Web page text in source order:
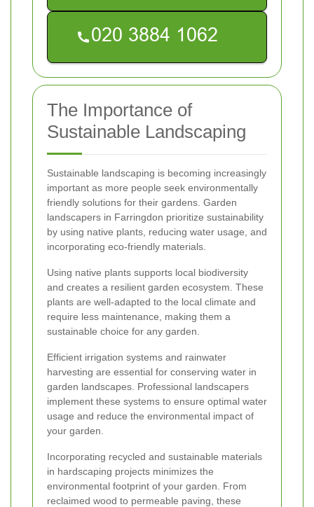
The Importance of
Sustainable Landscaping
Sustainable landscaping is becoming increasingly
important as more people seek environmentally
friendly solutions for their gardens. Garden
landscapers in Farringdon prioritize sustainability
by using native plants, reducing water usage, and
incorporating eco-friendly materials.
Using native plants supports local biodiversity
and creates a resilient garden ecosystem. These
plants are well-adapted to the local climate and
require less maintenance, making them a
sustainable choice for any garden.
Efficient irrigation systems and rainwater
harvesting are essential for conserving water in
garden landscapes. Professional landscapers
implement these systems to ensure optimal water
usage and reduce the environmental impact of
your garden.
Incorporating recycled and sustainable materials
in hardscaping projects minimizes the
environmental footprint of your garden. From
reclaimed wood to permeable paving, these